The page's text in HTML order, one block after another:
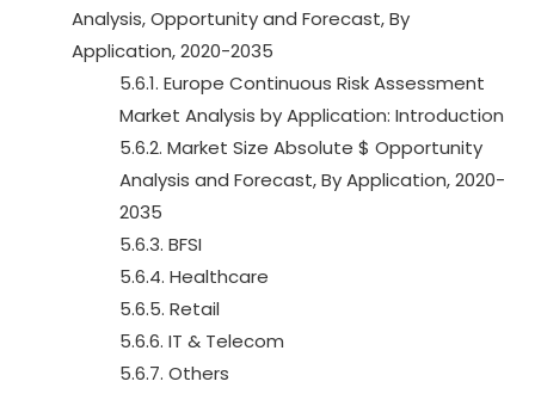
Analysis, Opportunity and Forecast, By
Application, 2020-2035
5.6.1. Europe Continuous Risk Assessment
Market Analysis by Application: Introduction
5.6.2. Market Size Absolute $ Opportunity
Analysis and Forecast, By Application, 2020-
2035
5.6.3. BFSI
5.6.4. Healthcare
5.6.5. Retail
5.6.6. IT & Telecom
5.6.7. Others